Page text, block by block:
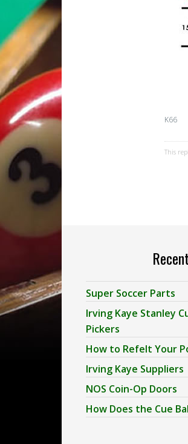
K66
This
Super Soccer Parts
Irving Kaye Stanley
Pickers
How to Refelt Your
Irving Kaye Suppliers
NOS Coin-Op Doors
How Does the Cue